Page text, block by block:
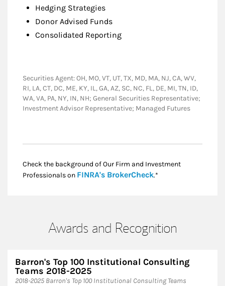
Hedging Strategies
Donor Advised Funds
Consolidated Reporting
Securities Agent: OH, MO, VT, UT, TX, MD, MA, NJ, CA, WV,
RI, LA, CT, DC, ME, KY, IL, GA, AZ, SC, NC, FL, DE, MI, TN, ID,
WA, VA, PA, NY, IN, NH; General Securities Representative;
Investment Advisor Representative; Managed Futures
Check the background of Our Firm and Investment
Professionals on FINRA's BrokerCheckLink Opens in New
.*
Awards and Recognition
Barron's Top 100 Institutional Consulting
Teams 2018-2025
​2018-2025 Barron's Top 100 Institutional Consulting Teams